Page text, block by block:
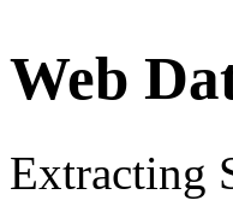
Web
Extracting